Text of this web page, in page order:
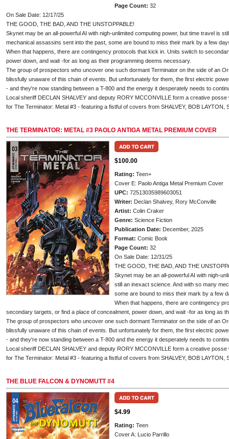
Page Count: 32
On Sale Date: 12/17/25
THE GOOD, THE BAD, AND THE UNSTOPPABLE!
Skynet may be an all-powerful AI with nigh-unlimited computing power, but time travel is
mechanical assassins sent into the past, some are bound to miss their mark by a few
When that happens, there are contingency protocols that kick in. Units switch to
power down, and wait -for as long as their programming deems necessary.
The group of prospectors who uncover one such dormant Terminator on the side of an
blissfully unaware of this chain of events. But unfortunately for them, the first electric
- and they're now standing between a T-800 and the energy it desperately needs to
Local sheriff DECLAN SHALVEY and deputy RORY MCCONVILLE form a creative
for The Terminator: Metal #3 - featuring a fistful of covers from SHALVEY, BOB LAYTON,
THE TERMINATOR: METAL #3 PAOLO ANTIGA METAL PREMIUM COVER
$100.00
Rating: Teen+
Cover E: Paolo Antiga Metal Premium Cover
UPC: 72513035989603051
Writer: Declan Shalvey, Rory McConville
Artist: Colin Craker
Genre: Science Fiction
Publication Date: December, 2025
Format: Comic Book
Page Count: 32
On Sale Date: 12/31/25
THE GOOD, THE BAD, AND THE
Skynet may be an all-powerful AI with nigh-
still an inexact science. And with so many
some are bound to miss their mark by a few
When that happens, there are contingency
secondary targets, or find a place of concealment, power down, and wait -for as long as
The group of prospectors who uncover one such dormant Terminator on the side of an
blissfully unaware of this chain of events. But unfortunately for them, the first electric
- and they're now standing between a T-800 and the energy it desperately needs to
Local sheriff DECLAN SHALVEY and deputy RORY MCCONVILLE form a creative
for The Terminator: Metal #3 - featuring a fistful of covers from SHALVEY, BOB LAYTON,
THE BLUE FALCON & DYNOMUTT #4
$4.99
Rating: Teen
Cover A: Lucio Parrillo